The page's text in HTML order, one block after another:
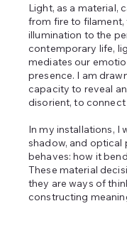
Light, as a material,
from fire to filament,
illumination to the
contemporary life,
mediates our
presence. I am
capacity to reveal
disorient, to
In my installations, I
shadow, and optical
behaves: how it
These material
they are ways of
constructing